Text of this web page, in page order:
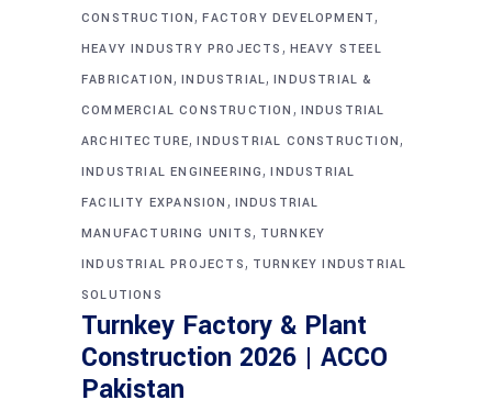
CONSTRUCTION,FACTORY DEVELOPMENT,
HEAVY INDUSTRY PROJECTS , HEAVY STEEL
FABRICATION,INDUSTRIAL,INDUSTRIAL &
COMMERCIAL CONSTRUCTION , INDUSTRIAL
ARCHITECTURE,INDUSTRIAL CONSTRUCTION,
INDUSTRIAL ENGINEERING,INDUSTRIAL
FACILITY EXPANSION , INDUSTRIAL
MANUFACTURING UNITS, TURNKEY
INDUSTRIAL PROJECTS, TURNKEY INDUSTRIAL
SOLUTIONS
Turnkey Factory & Plant
Construction 2026 | ACCO
Pakistan